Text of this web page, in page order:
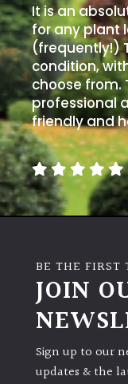
It is an
for any plant
(frequently!)
condition,
choose from.
professional
friendly and
BE THE FIRST
JOIN
Sign up to our
updates & the